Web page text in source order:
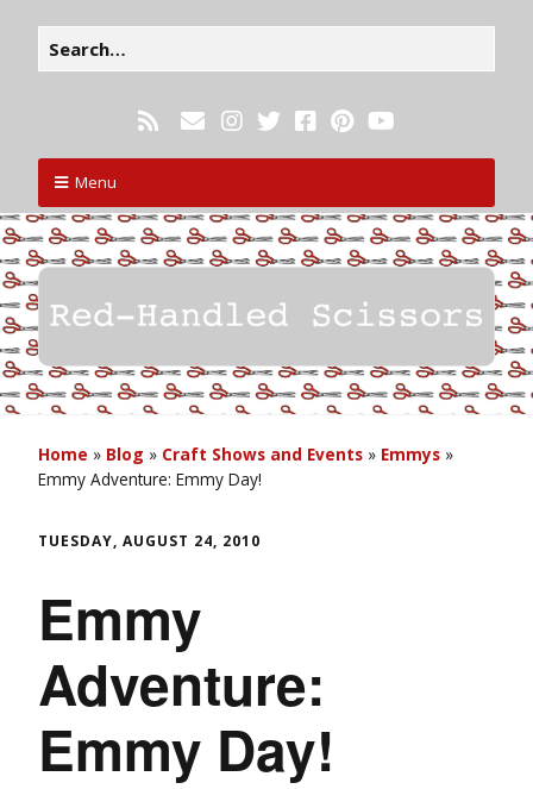
Menu
Home » Blog » Craft Shows and Events » Emmys »
Emmy Adventure: Emmy Day!
TUESDAY, AUGUST 24, 2010
Emmy
Adventure:
Emmy Day!